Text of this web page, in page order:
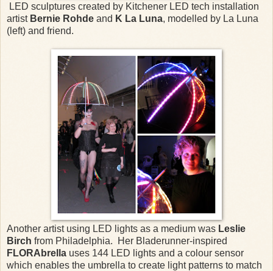
LED sculptures created by Kitchener LED tech installation
artist Bernie Rohde and K La Luna, modelled by La Luna
(left) and friend.
Another artist using LED lights as a medium was Leslie
Birch from Philadelphia. Her Bladerunner-inspired
FLORAbrella uses 144 LED lights and a colour sensor
which enables the umbrella to create light patterns to match